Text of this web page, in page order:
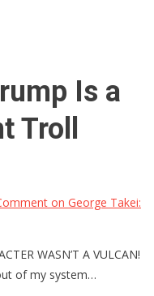
Is a
Troll
on George Takei:
WASN’T A VULCAN!
of my system…